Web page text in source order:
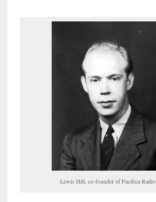
Lewis Hill, co-founder of Pacifica Radio